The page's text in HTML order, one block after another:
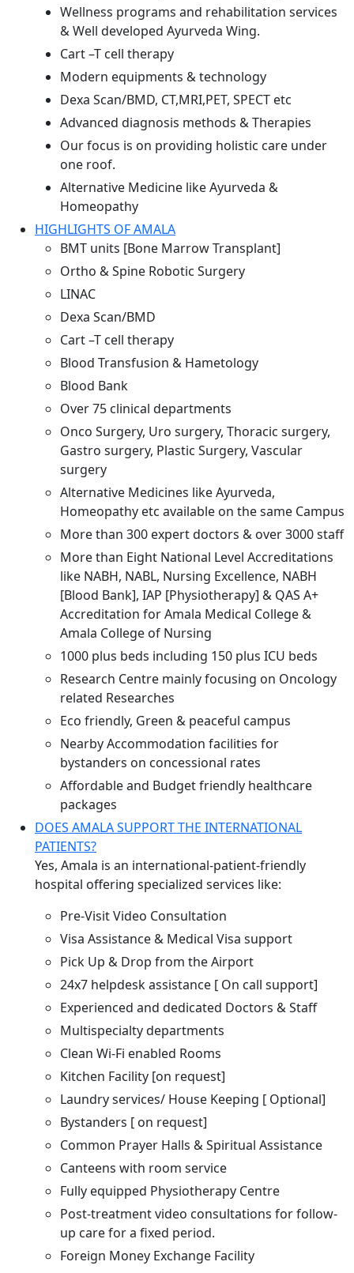
Wellness programs and rehabilitation services
& Well developed Ayurveda Wing.
Cart –T cell therapy
Modern equipments & technology
Dexa Scan/BMD, CT,MRI,PET, SPECT etc
Advanced diagnosis methods & Therapies
Our focus is on providing holistic care under
one roof.
Alternative Medicine like Ayurveda &
Homeopathy
HIGHLIGHTS OF AMALA
BMT units [Bone Marrow Transplant]
Ortho & Spine Robotic Surgery
LINAC
Dexa Scan/BMD
Cart –T cell therapy
Blood Transfusion & Hametology
Blood Bank
Over 75 clinical departments
Onco Surgery, Uro surgery, Thoracic surgery,
Gastro surgery, Plastic Surgery, Vascular
surgery
Alternative Medicines like Ayurveda,
Homeopathy etc available on the same Campus
More than 300 expert doctors & over 3000 staff
More than Eight National Level Accreditations
like NABH, NABL, Nursing Excellence, NABH
[Blood Bank], IAP [Physiotherapy] & QAS A+
Accreditation for Amala Medical College &
Amala College of Nursing
1000 plus beds including 150 plus ICU beds
Research Centre mainly focusing on Oncology
related Researches
Eco friendly, Green & peaceful campus
Nearby Accommodation facilities for
bystanders on concessional rates
Affordable and Budget friendly healthcare
packages
DOES AMALA SUPPORT THE INTERNATIONAL
PATIENTS?
Yes, Amala is an international-patient-friendly
hospital offering specialized services like:
Pre-Visit Video Consultation
Visa Assistance & Medical Visa support
Pick Up & Drop from the Airport
24x7 helpdesk assistance [ On call support]
Experienced and dedicated Doctors & Staff
Multispecialty departments
Clean Wi-Fi enabled Rooms
Kitchen Facility [on request]
Laundry services/ House Keeping [ Optional]
Bystanders [ on request]
Common Prayer Halls & Spiritual Assistance
Canteens with room service
Fully equipped Physiotherapy Centre
Post-treatment video consultations for follow-
up care for a fixed period.
Foreign Money Exchange Facility